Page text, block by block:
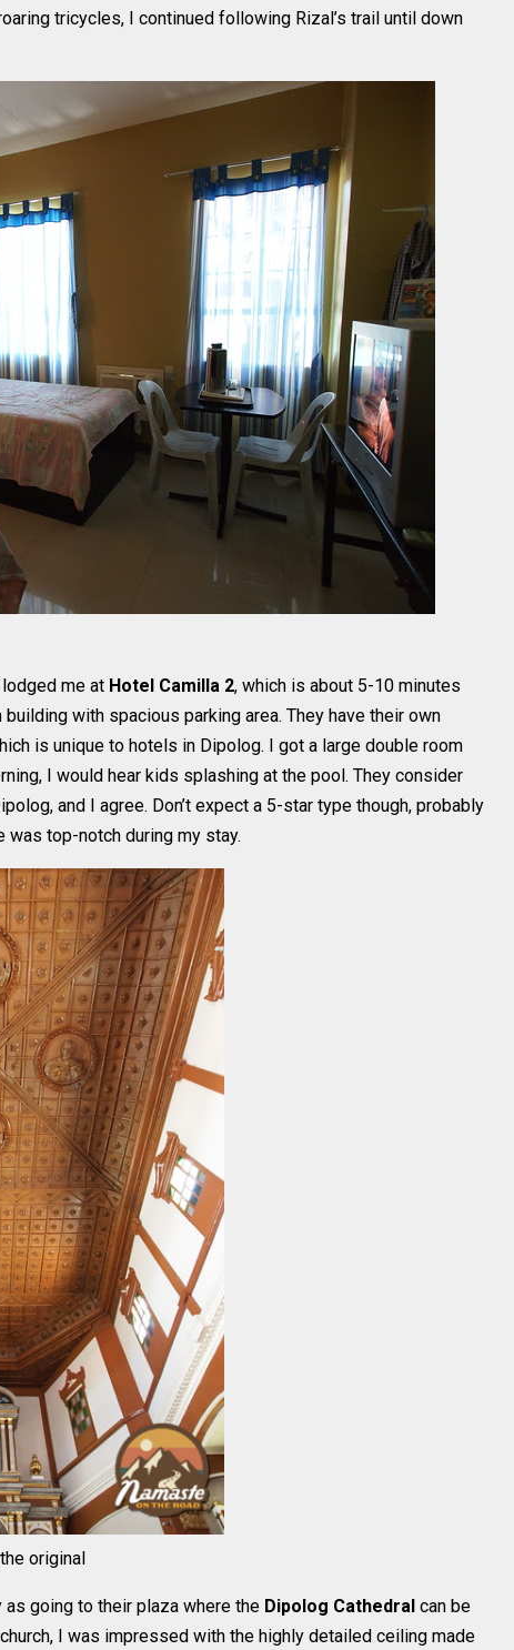
tricycles, I continued following Rizal’s trail until down
me at Hotel Camilla 2, which is about 5-10 minutes
with spacious parking area. They have their own
is unique to hotels in Dipolog. I got a large double room
I would hear kids splashing at the pool. They consider
and I agree. Don’t expect a 5-star type though, probably
top-notch during my stay.
original
as going to their plaza where the Dipolog Cathedral can be
I was impressed with the highly detailed ceiling made